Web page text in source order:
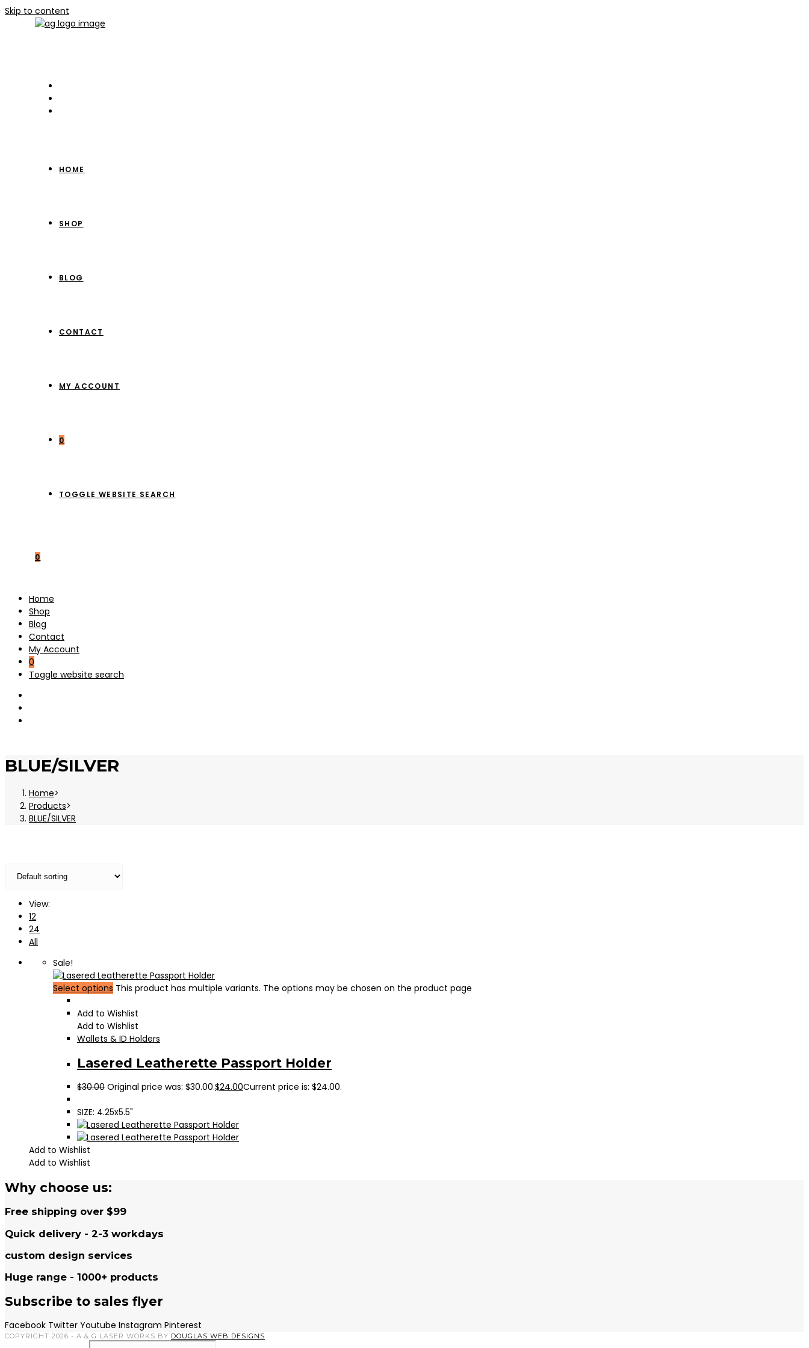
Skip to content
HOME
SHOP
BLOG
CONTACT
MY ACCOUNT
0
TOGGLE WEBSITE SEARCH
0
Home
Shop
Blog
Contact
My Account
0
Toggle website search
BLUE/SILVER
Home>
Products>
BLUE/SILVER
View:
12
24
All
Sale!
Select options This product has multiple variants. The options may be chosen on the product page
Add to Wishlist
Add to Wishlist
Wallets & ID Holders
Lasered Leatherette Passport Holder
$30.00 Original price was: $30.00.$24.00Current price is: $24.00.
SIZE: 4.25x5.5"
Add to Wishlist
Add to Wishlist
Why choose us:
Free shipping over $99
Quick delivery - 2-3 workdays
custom design services
Huge range - 1000+ products
Subscribe to sales flyer
Facebook Twitter Youtube Instagram Pinterest
COPYRIGHT 2026 - A & G LASER WORKS BY DOUGLAS WEB DESIGNS